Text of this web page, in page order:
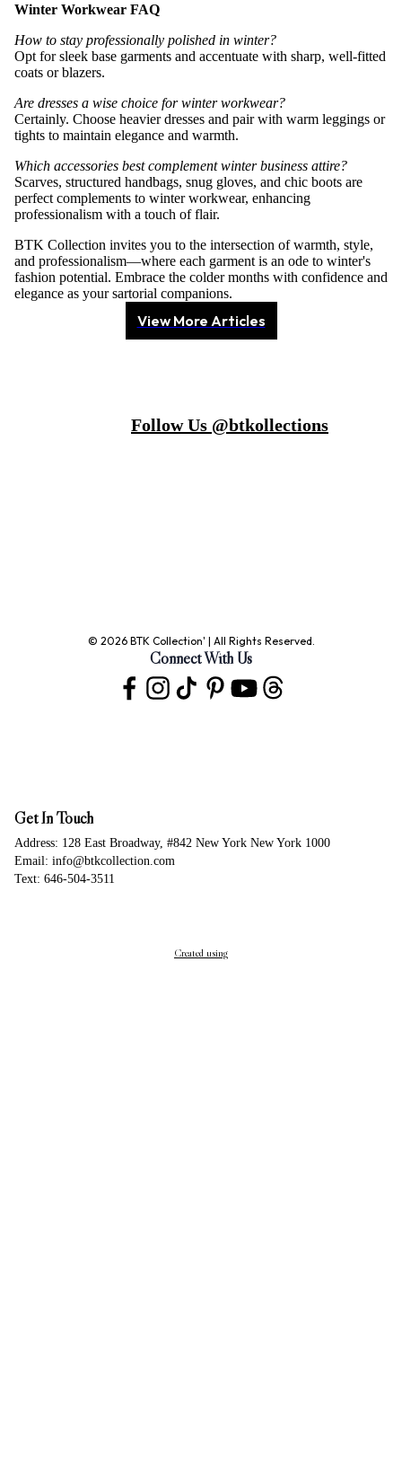
Winter Workwear FAQ
How to stay professionally polished in winter?
Opt for sleek base garments and accentuate with sharp, well-fitted
coats or blazers.
Are dresses a wise choice for winter workwear?
Certainly. Choose heavier dresses and pair with warm leggings or
tights to maintain elegance and warmth.
Which accessories best complement winter business attire?
Scarves, structured handbags, snug gloves, and chic boots are
perfect complements to winter workwear, enhancing
professionalism with a touch of flair.
BTK Collection invites you to the intersection of warmth, style,
and professionalism—where each garment is an ode to winter's
fashion potential. Embrace the colder months with confidence and
elegance as your sartorial companions.
View More Articles
Follow Us @btkollections
© 2026 BTK Collection' | All Rights Reserved.
Connect With Us
Get In Touch
Address: 128 East Broadway, #842 New York New York 1000
Email: info@btkcollection.com
Text: 646-504-3511
Created using